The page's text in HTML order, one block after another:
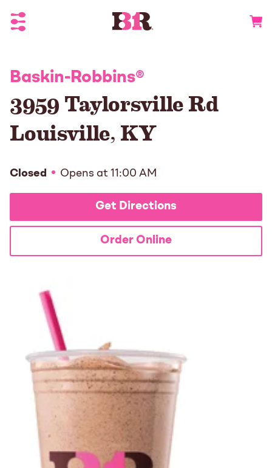
Toggle Header Menu
Baskin-Robbins®
3959 Taylorsville Rd
Louisville,KY
Closed Opens at 11:00 AM
Get Directions
Order Online